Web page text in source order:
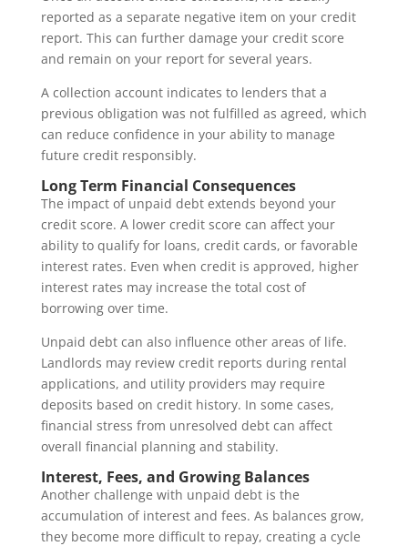
reported as a separate negative item on your credit
report. This can further damage your credit score
and remain on your report for several years.
A collection account indicates to lenders that a
previous obligation was not fulfilled as agreed, which
can reduce confidence in your ability to manage
future credit responsibly.
Long Term Financial Consequences
The impact of unpaid debt extends beyond your
credit score. A lower credit score can affect your
ability to qualify for loans, credit cards, or favorable
interest rates. Even when credit is approved, higher
interest rates may increase the total cost of
borrowing over time.
Unpaid debt can also influence other areas of life.
Landlords may review credit reports during rental
applications, and utility providers may require
deposits based on credit history. In some cases,
financial stress from unresolved debt can affect
overall financial planning and stability.
Interest, Fees, and Growing Balances
Another challenge with unpaid debt is the
accumulation of interest and fees. As balances grow,
they become more difficult to repay, creating a cycle